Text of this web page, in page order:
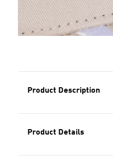
Product Description
Product Details